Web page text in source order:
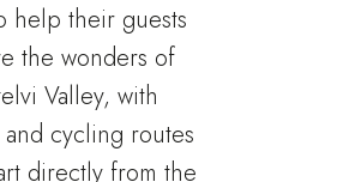
help their guests
the wonders of
Valley, with
cycling routes
directly from the